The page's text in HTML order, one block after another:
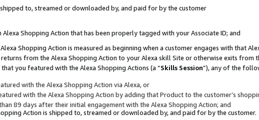
to, streamed or downloaded by, and paid for by the customer
Shopping Action that has been properly tagged with your Associate ID; and
Shopping Action is measured as beginning when a customer engages with that
from the Alexa Shopping Action to your Alexa skill Site or otherwise exits from
you featured with the Alexa Shopping Actions (a “Skills Session”), any of the
with the Alexa Shopping Action via Alexa, or
with the Alexa Shopping Action by adding that Product to the customer’s
89 days after their initial engagement with the Alexa Shopping Action; and
Action is shipped to, streamed or downloaded by, and paid for by the customer.